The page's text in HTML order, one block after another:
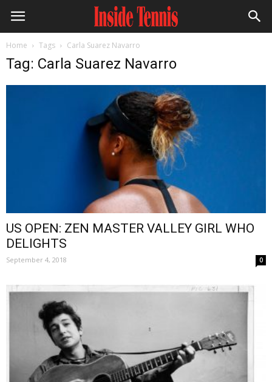
Home Tags Carla Suarez Navarro
Tag: Carla Suarez Navarro
US OPEN: ZEN MASTER VALLEY GIRL WHO
DELIGHTS
September 4, 2018 0